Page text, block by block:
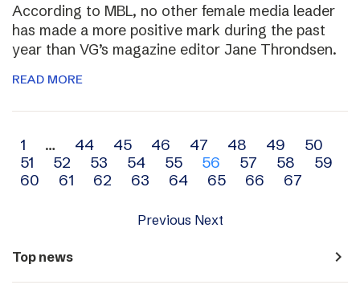
According to MBL, no other female media leader
has made a more positive mark during the past
year than VG’s magazine editor Jane Throndsen.
READ MORE
Archive
navigation
1 … 44 45 46 47 48 49
50
51
52 53 54 55 56 57 58
59
60
61 62 63 64 65 66 67
Previous Next
Top news navigate_next